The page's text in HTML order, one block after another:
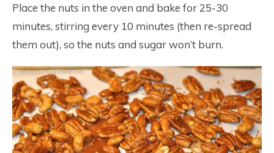
Place the nuts in the oven and bake for 25-30
minutes, stirring every 10 minutes (then re-spread
them out), so the nuts and sugar won’t burn.